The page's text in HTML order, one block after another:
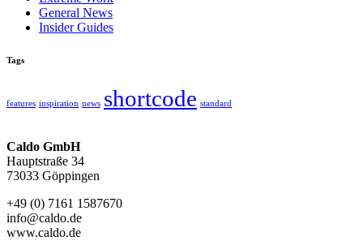
General News
Insider Guides
Tags
features inspiration news shortcode standard
Caldo GmbH
Hauptstraße 34
73033 Göppingen
+49 (0) 7161 1587670
info@caldo.de
www.caldo.de